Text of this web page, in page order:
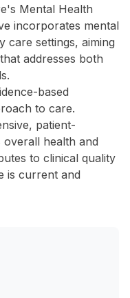
Mental Health
incorporates mental
care settings, aiming
addresses both
based
to care.
patient-
health and
to clinical quality
is current and